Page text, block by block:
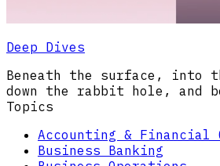
Deep Dives
Beneath the surface, into
down the rabbit hole, and
Topics
Accounting & Financial
Business Banking